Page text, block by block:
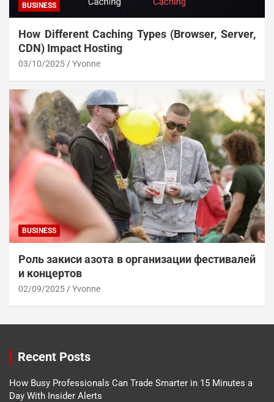
BUSINESS
How Different Caching Types (Browser, Server,
CDN) Impact Hosting
03/10/2025 Yvonne
BUSINESS
Роль закиси азота в организации фестивалей
и концертов
02/09/2025 Yvonne
Recent Posts
How Busy Professionals Can Trade Smarter in 15 Minutes a
Day With Insider Alerts